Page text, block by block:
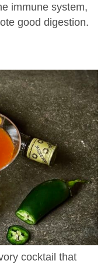
immune system,
good digestion.
cocktail that